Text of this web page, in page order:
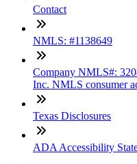
Contact
NMLS: #1138649
Company NMLS#:
Inc. NMLS consumer
Texas Disclosures
ADA Accessibility